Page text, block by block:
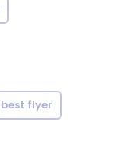
best flyer